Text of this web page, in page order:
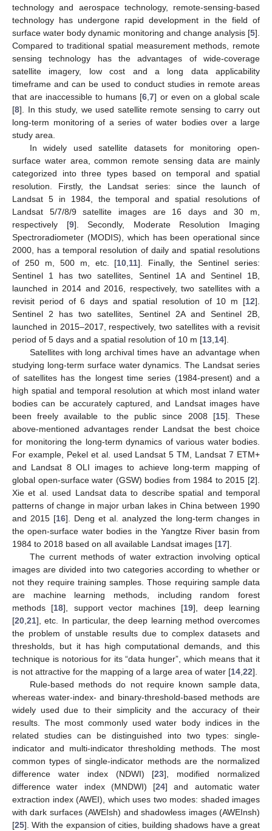
technology and aerospace technology, remote-sensing-based
technology has undergone rapid development in the field of
surface water body dynamic monitoring and change analysis [5].
Compared to traditional spatial measurement methods, remote
sensing technology has the advantages of wide-coverage
satellite imagery, low cost and a long data applicability
timeframe and can be used to conduct studies in remote areas
that are inaccessible to humans [6 ,7] or even on a global scale
[8]. In this study, we used satellite remote sensing to carry out
long-term monitoring of a series of water bodies over a large
study area.
In widely used satellite datasets for monitoring open-
surface water area, common remote sensing data are mainly
categorized into three types based on temporal and spatial
resolution. Firstly, the Landsat series: since the launch of
Landsat 5 in 1984, the temporal and spatial resolutions of
Landsat 5/7/8/9 satellite images are 16 days and 30 m,
respectively [9]. Secondly, Moderate Resolution Imaging
Spectroradiometer (MODIS), which has been operational since
2000, has a temporal resolution of daily and spatial resolutions
of 250 m, 500 m, etc. [10 11]. Finally, the Sentinel series:
Sentinel 1 has two satellites, Sentinel 1A and Sentinel 1B,
launched in 2014 and 2016, respectively, two satellites with a
revisit period of 6 days and spatial resolution of 10 m [12].
Sentinel 2 has two satellites, Sentinel 2A and Sentinel 2B,
launched in 2015–2017, respectively, two satellites with a revisit
period of 5 days and a spatial resolution of 10 m [13 14].
Satellites with long archival times have an advantage when
studying long-term surface water dynamics. The Landsat series
of satellites has the longest time series (1984-present) and a
high spatial and temporal resolution at which most inland water
bodies can be accurately captured, and Landsat images have
been freely available to the public since 2008 [15]. These
above-mentioned advantages render Landsat the best choice
for monitoring the long-term dynamics of various water bodies.
For example, Pekel et al. used Landsat 5 TM, Landsat 7 ETM+
and Landsat 8 OLI images to achieve long-term mapping of
global open-surface water (GSW) bodies from 1984 to 2015 [2].
Xie et al. used Landsat data to describe spatial and temporal
patterns of change in major urban lakes in China between 1990
and 2015 [16]. Deng et al. analyzed the long-term changes in
the open-surface water bodies in the Yangtze River basin from
1984 to 2018 based on all available Landsat images [17].
The current methods of water extraction involving optical
images are divided into two categories according to whether or
not they require training samples. Those requiring sample data
are machine learning methods, including random forest
methods [18], support vector machines [19], deep learning
[20 21], etc. In particular, the deep learning method overcomes
the problem of unstable results due to complex datasets and
thresholds, but it has high computational demands, and this
technique is notorious for its “data hunger”, which means that it
is not attractive for the mapping of a large area of water [14 22].
Rule-based methods do not require known sample data,
whereas water-index- and binary-threshold-based methods are
widely used due to their simplicity and the accuracy of their
results. The most commonly used water body indices in the
related studies can be distinguished into two types: single-
indicator and multi-indicator thresholding methods. The most
common types of single-indicator methods are the normalized
difference water index (NDWI) [23], modified normalized
difference water index (MNDWI) [24] and automatic water
extraction index (AWEI), which uses two modes: shaded images
with dark surfaces (AWEIsh) and shadowless images (AWEInsh)
[25]. With the expansion of cities, building shadows have a great